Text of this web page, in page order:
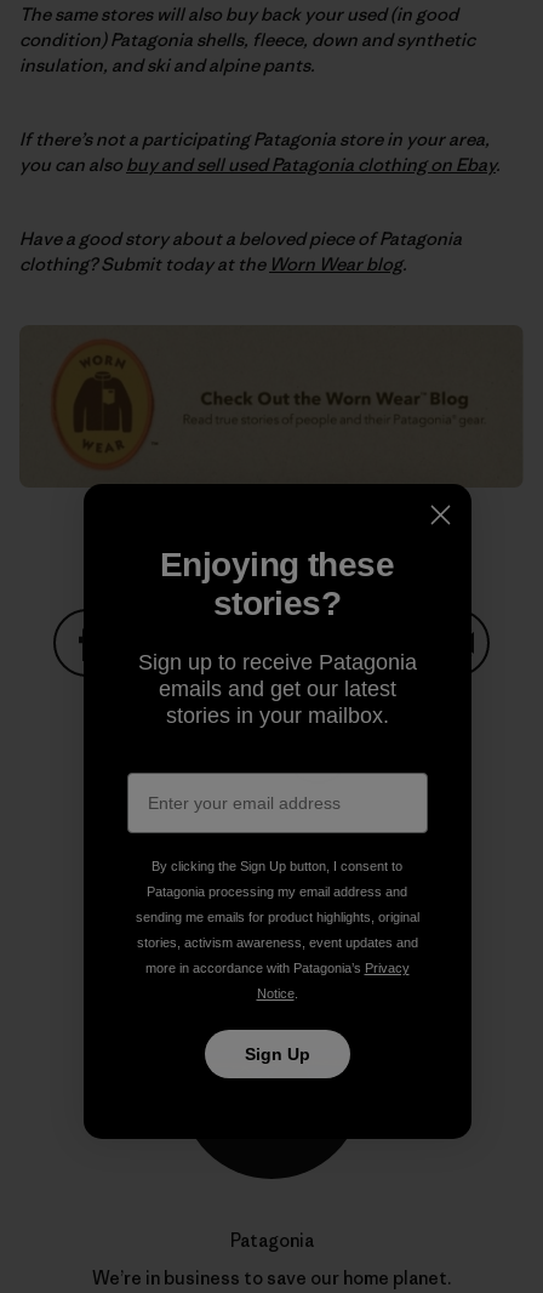
The same stores will also buy back your used (in good
condition) Patagonia shells, fleece, down and synthetic
insulation, and ski and alpine pants.
If there’s not a participating Patagonia store in your area,
you can also buy and sell used Patagonia clothing on Ebay.
Have a good story about a beloved piece of Patagonia
clothing? Submit today at the Worn Wear blog.
Share on Facebook
Share on Pinterest
Share on TwitterShare on LinkedIn
Share on Copy Link
Author Profile
Patagonia
We’re in business to save our home planet.
Enjoying these
stories?
Sign up to receive Patagonia
emails and get our latest
stories in your mailbox.
By clicking the Sign Up button, I consent to
Patagonia processing my email address and
sending me emails for product highlights, original
stories, activism awareness, event updates and
more in accordance with Patagonia’s Privacy
Notice.
Sign Up